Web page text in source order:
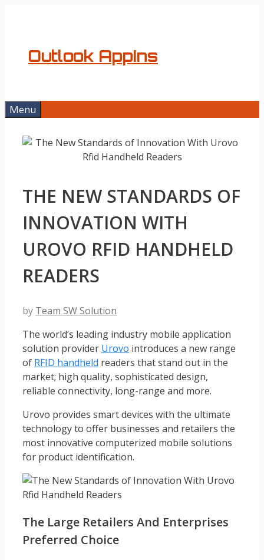
Outlook AppIns
Menu
THE NEW STANDARDS OF
INNOVATION WITH
UROVO RFID HANDHELD
READERS
by Team SW Solution
The world’s leading industry mobile application
solution provider Urovo introduces a new range
of RFID handheld readers that stand out in the
market; high quality, sophisticated design,
reliable connectivity, long-range and more.
Urovo provides smart devices with the ultimate
technology to offer businesses and retailers the
most innovative computerized mobile solutions
for product identification.
The Large Retailers And Enterprises
Preferred Choice